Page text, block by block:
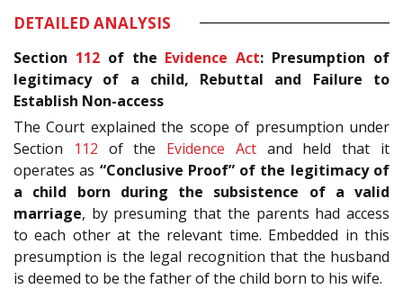
DETAILED ANALYSIS
Section 112of the Evidence Act: Presumption of
legitimacy of a child, Rebuttal and Failure to
Establish Non-access
The Court explained the scope of presumption under
Section
112 of the Evidence Actand held that it
operates as “Conclusive Proof” of the legitimacy of
a child born during the subsistence of a valid
marriage, by presuming that the parents had access
to each other at the relevant time. Embedded in this
presumption is the legal recognition that the husband
is deemed to be the father of the child born to his wife.